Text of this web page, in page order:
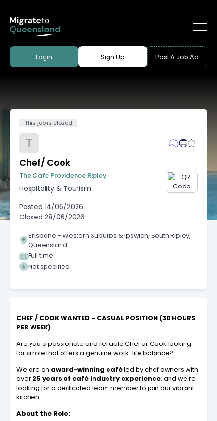
Login Sign Up Post A Job Ad
This job is closed
T
Chef/ Cook
The Cafe Providence Ripley
Hospitality & Tourism
Posted 14/06/2026
Closed 28/06/2026
Brisbane - Western Suburbs & Ipswich, South Ripley,
Queensland
Full time
Not specified
CHEF / COOK WANTED – CASUAL POSITION (30 HOURS
PER WEEK)
Are you a passionate and reliable Chef or Cook looking
for a role that offers a genuine work-life balance?
We are an award-winning caféled by chef owners with
over 25 years of café industry experience, and we're
looking for a dedicated team member to join our vibrant
kitchen.
About the Role: